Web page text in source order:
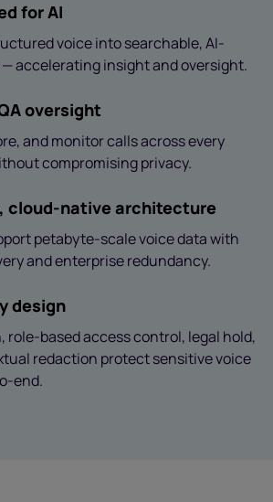
for AI
voice into searchable, AI-
— accelerating insight and oversight.
oversight
and monitor calls across every
compromising privacy.
cloud-native architecture
petabyte-scale voice data with
and enterprise redundancy.
design
role-based access control, legal hold,
redaction protect sensitive voice
end.